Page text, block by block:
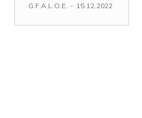
G.F.A.L.O.E. - 15.12.2022